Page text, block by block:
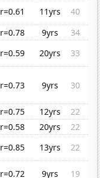
r=0.61 11yrs
40
r=0.78 9yrs
34
r=0.59 20yrs
33
r=0.73 9yrs 30
r=0.75 12yrs
22
r=0.58 20yrs
22
r=0.85 13yrs
22
r=0.72 9yrs
19